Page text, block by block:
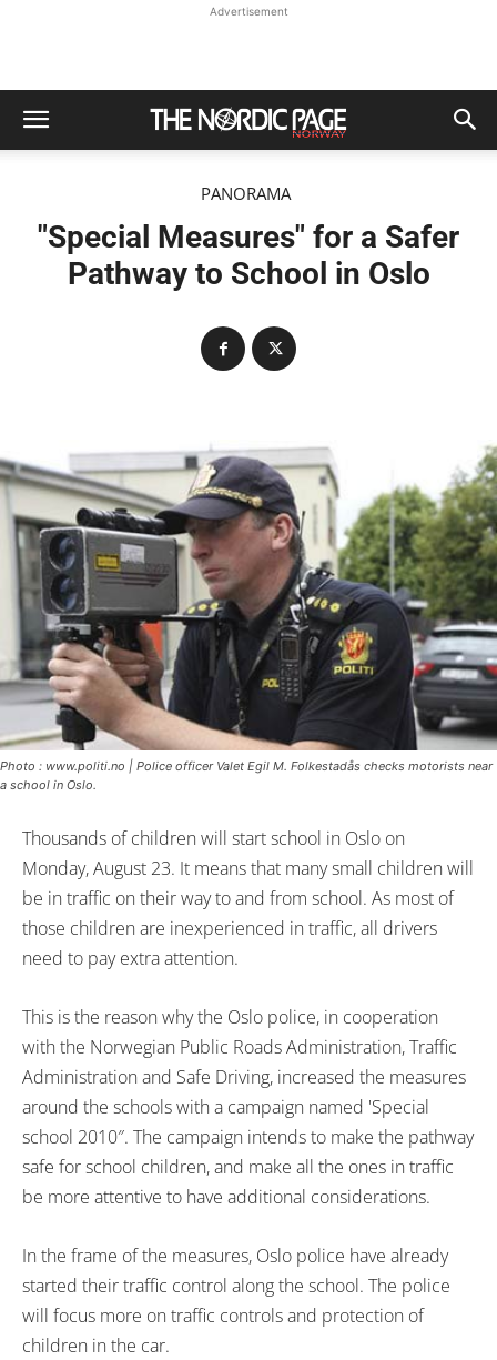
Advertisement
PANORAMA
"Special Measures" for a Safer
Pathway to School in Oslo
Photo : www.politi.no | Police officer Valet Egil M. Folkestadås checks motorists near
a school in Oslo.
Thousands of children will start school in Oslo on
Monday, August 23. It means that many small children will
be in traffic on their way to and from school. As most of
those children are inexperienced in traffic, all drivers
need to pay extra attention.
This is the reason why the Oslo police, in cooperation
with the Norwegian Public Roads Administration, Traffic
Administration and Safe Driving, increased the measures
around the schools with a campaign named 'Special
school 2010″. The campaign intends to make the pathway
safe for school children, and make all the ones in traffic
be more attentive to have additional considerations.
In the frame of the measures, Oslo police have already
started their traffic control along the school. The police
will focus more on traffic controls and protection of
children in the car.